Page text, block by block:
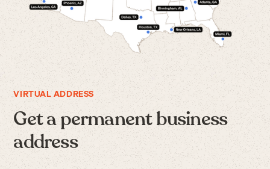
VIRTUAL ADDRESS
Get a permanent business
address